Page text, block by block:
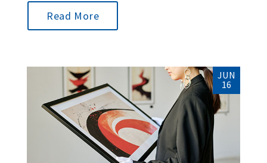
Read More
JUN
16